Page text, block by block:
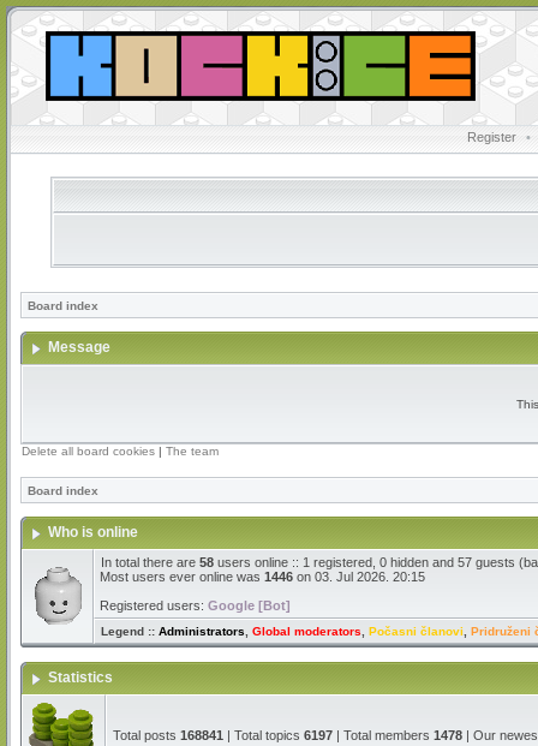
Register •
Board index
Message
Delete all board cookies | The team
Board index
Who is online
In total there are 58 users online :: 1 registered, 0 hidden and 57 guests
Most users ever online was 1446 on 03. Jul 2026. 20:15
Registered users: Google [Bot]
Legend :: Administrators Global moderators Počasni članovi Pridruženi
Statistics
Total posts 168841 | Total topics 6197 | Total members 1478 | Our